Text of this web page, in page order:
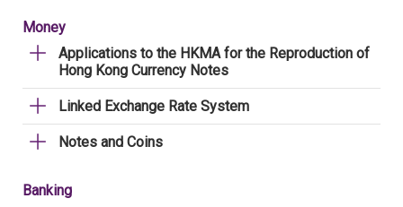
Money
Applications to the HKMA for the Reproduction of
Hong Kong Currency Notes
Linked Exchange Rate System
Notes and Coins
Banking